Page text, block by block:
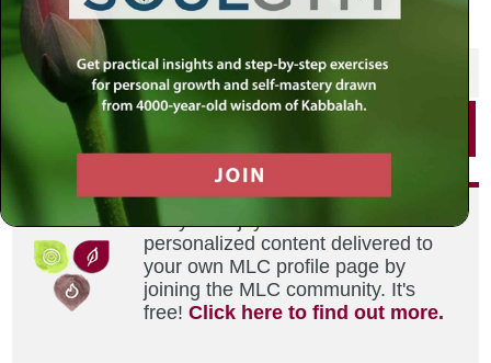
SHARE THIS POST
Did you enjoy this? Get
personalized content delivered to
your own MLC profile page by
joining the MLC community. It's
free!Click here to find out more.